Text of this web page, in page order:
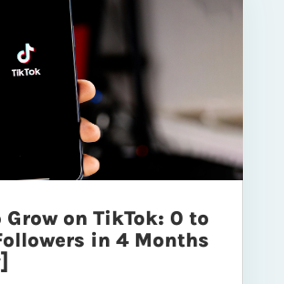
Grow on TikTok: 0 to
in 4 Months